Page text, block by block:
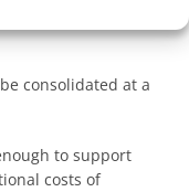
consolidated at a
to support
costs of